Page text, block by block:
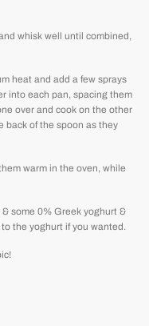
whisk well until combined,
heat and add a few sprays
into each pan, spacing them
over and cook on the other
back of the spoon as they
warm in the oven, while
some 0% Greek yoghurt &
the yoghurt if you wanted.